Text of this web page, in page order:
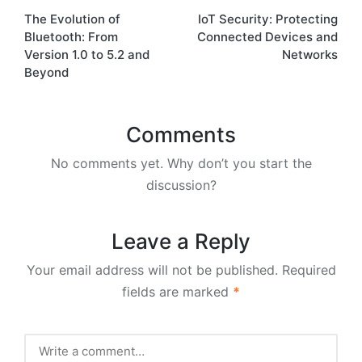
navigation
The Evolution of
Bluetooth: From
Version 1.0 to 5.2 and
Beyond
IoT Security: Protecting
Connected Devices and
Networks
Comments
No comments yet. Why don’t you start the
discussion?
Leave a Reply
Your email address will not be published. Required
fields are marked *